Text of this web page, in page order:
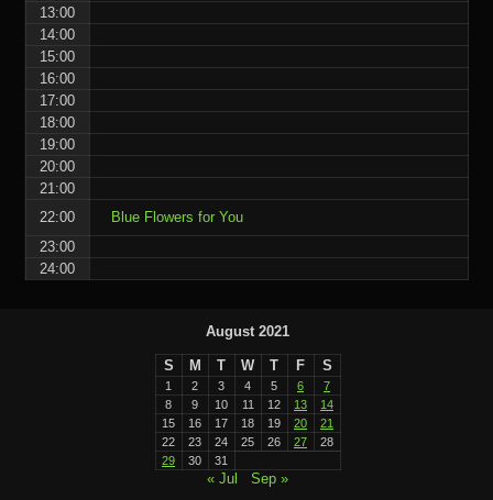
13:00
14:00
15:00
16:00
17:00
18:00
19:00
20:00
21:00
22:00
Blue Flowers for You
23:00
24:00
August 2021
S M T W T F S
1 2 3 4 5 6
7
8
9 10 11 12 13
14
15
16 17 18 19 20
21
22
23 24 25 26 27
28
29
30 31
« Jul Sep »